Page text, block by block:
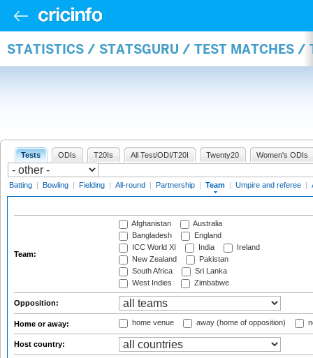
STATISTICS / STATSGURU / TEST MATCHES /
Tests ODIs T20Is All Test/ODI/T20I Twenty20 Women's ODIs
Batting | Bowling | Fielding | All-round | Partnership | Team | Umpire and referee |
Team:
Afghanistan
Australia
Bangladesh
England
ICC World XI
India
Ireland
New Zealand
Pakistan
South Africa
Sri Lanka
West Indies
Zimbabwe
Opposition:
Home or away: home venue away (home of opposition)
Host country: